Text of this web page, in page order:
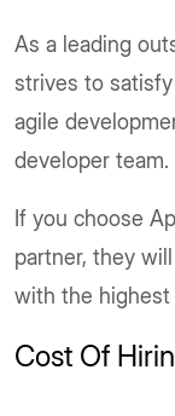
As a leading
strives to
agile
developer team.
If you choose
partner, they
with the highest
Cost Of